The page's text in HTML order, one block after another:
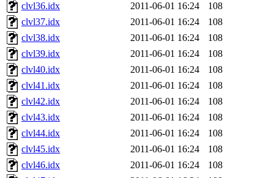
clvl36.idx
2011-06-01 16:24
108
clvl37.idx
2011-06-01 16:24
108
clvl38.idx
2011-06-01 16:24
108
clvl39.idx
2011-06-01 16:24
108
clvl40.idx
2011-06-01 16:24
108
clvl41.idx
2011-06-01 16:24
108
clvl42.idx
2011-06-01 16:24
108
clvl43.idx
2011-06-01 16:24
108
clvl44.idx
2011-06-01 16:24
108
clvl45.idx
2011-06-01 16:24
108
clvl46.idx
2011-06-01 16:24
108